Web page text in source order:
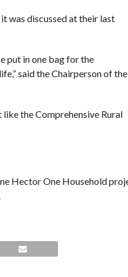
was discussed at their last
put in one bag for the
said the Chairperson of the
the Comprehensive Rural
Hector One Household